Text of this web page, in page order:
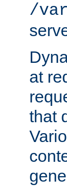
/
at
that